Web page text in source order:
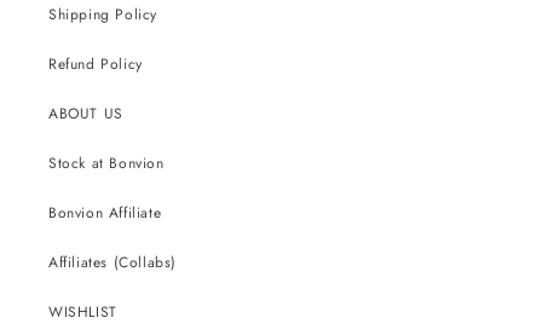
Shipping Policy
Refund Policy
ABOUT US
Stock at Bonvion
Bonvion Affiliate
Affiliates (Collabs)
WISHLIST